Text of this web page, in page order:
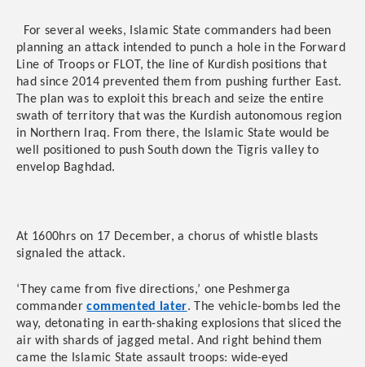
For several weeks, Islamic State commanders had been
planning an attack intended to punch a hole in the Forward
Line of Troops or FLOT, the line of Kurdish positions that
had since 2014 prevented them from pushing further East.
The plan was to exploit this breach and seize the entire
swath of territory that was the Kurdish autonomous region
in Northern Iraq. From there, the Islamic State would be
well positioned to push South down the Tigris valley to
envelop Baghdad.
At 1600hrs on 17 December, a chorus of whistle blasts
signaled the attack.
‘They came from five directions,’ one Peshmerga
commandercommented later. The vehicle-bombs led the
way, detonating in earth-shaking explosions that sliced the
air with shards of jagged metal. And right behind them
came the Islamic State assault troops: wide-eyed